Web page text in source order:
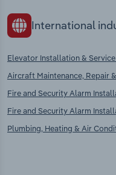
International
Elevator Installation & Service
Aircraft Maintenance, Repair
Fire and Security Alarm
Fire and Security Alarm
Plumbing, Heating & Air